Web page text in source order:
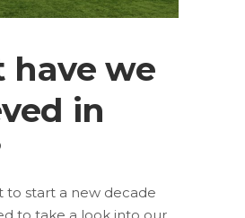
have we
in
to start a new decade